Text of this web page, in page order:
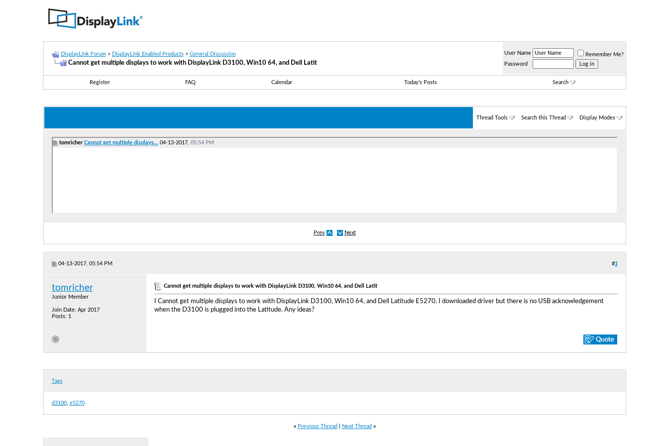
DisplayLink Forum > DisplayLink Enabled Products > General Discussion
Cannot get multiple displays to work with DisplayLink D3100, Win10 64, and Dell Latit
User Name
Remember Me?
Password
Register FAQ Calendar Today's Posts Search
Thread Tools Search this Thread Display Modes
tomricher Cannot get multiple displays... 04-13-2017, 05:54 PM
Prev Next
04-13-2017, 05:54 PM #1
tomricher
Junior Member
Join Date: Apr 2017
Posts: 1
Cannot get multiple displays to work with DisplayLink D3100, Win10 64, and Dell Latit
I Cannot get multiple displays to work with DisplayLink D3100, Win10 64, and Dell Latitude E5270. I downloaded driver but there is no USB acknowledgement
when the D3100 is plugged into the Latitude. Any ideas?
Tags
d3100, e5270
« Previous Thread Next Thread »